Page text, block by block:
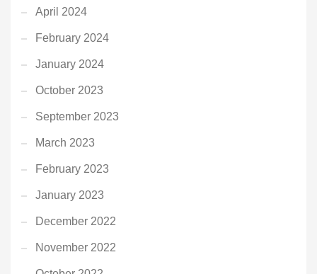
April 2024
February 2024
January 2024
October 2023
September 2023
March 2023
February 2023
January 2023
December 2022
November 2022